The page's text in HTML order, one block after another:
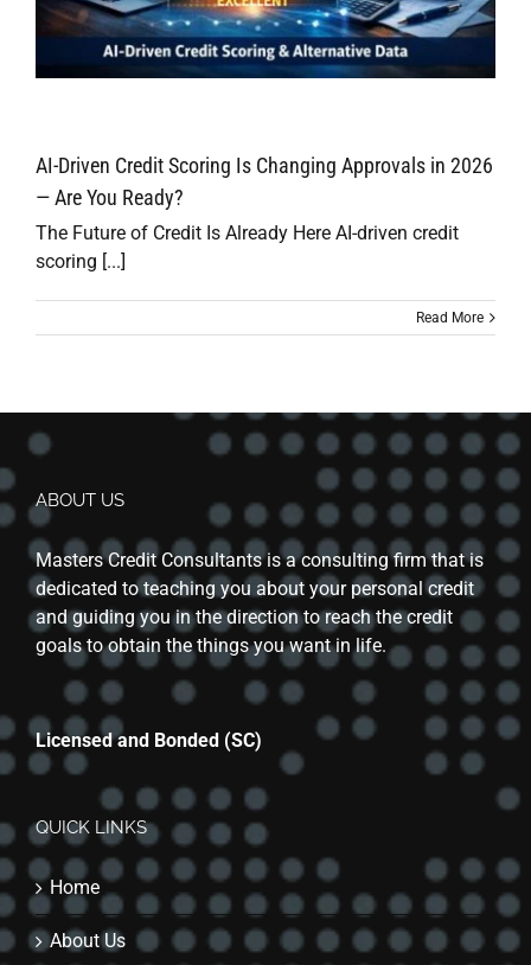
AI-Driven Credit Scoring Is Changing Approvals in 2026
— Are You Ready?
The Future of Credit Is Already Here AI-driven credit
scoring [...]
Read More
ABOUT US
Masters Credit Consultants is a consulting firm that is
dedicated to teaching you about your personal credit
and guiding you in the direction to reach the credit
goals to obtain the things you want in life.
Licensed and Bonded (SC)
QUICK LINKS
Home
About Us